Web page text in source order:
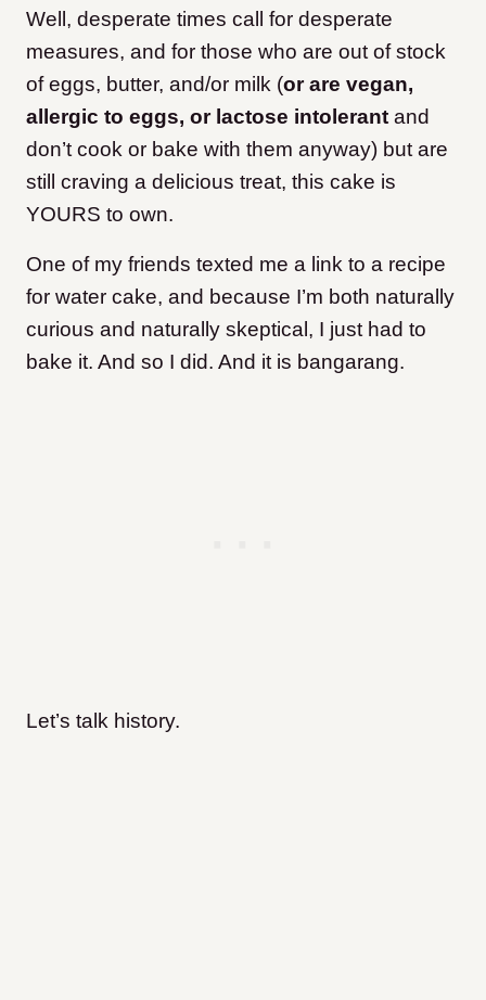
Well, desperate times call for desperate
measures, and for those who are out of stock
of eggs, butter, and/or milk (or are vegan,
allergic to eggs, or lactose intolerant and
don’t cook or bake with them anyway) but are
still craving a delicious treat, this cake is
YOURS to own.
One of my friends texted me a link to a recipe
for water cake, and because I’m both naturally
curious and naturally skeptical, I just had to
bake it. And so I did. And it is bangarang.
Let’s talk history.